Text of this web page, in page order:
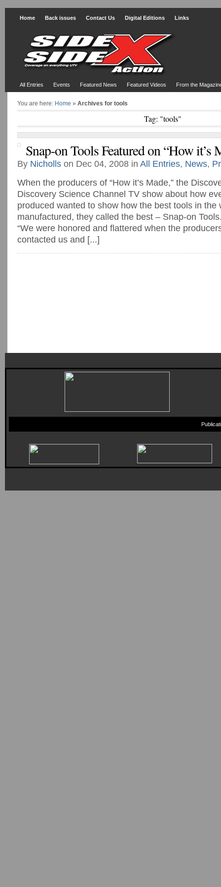
Home Back issues Contact Us Digital Editions Links
All Entries Events Featured News Featured Videos From the
You are here: Home » Archives for tools
Tag: "tools"
Snap-on Tools Featured on “How it’s
By Nicholls on Dec 04, 2008 in All Entries, News,
When the producers of “How it’s Made,” the
Discovery Science Channel TV show about how
produced wanted to show how the best tools in the
manufactured, they called the best – Snap-on
“We were honored and flattered when the
contacted us and [...]